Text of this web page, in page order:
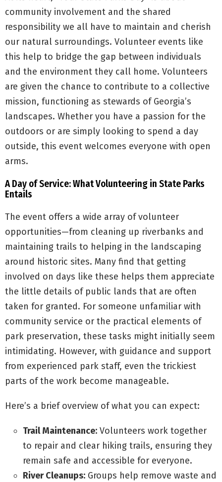
community involvement and the shared
responsibility we all have to maintain and cherish
our natural surroundings. Volunteer events like
this help to bridge the gap between individuals
and the environment they call home. Volunteers
are given the chance to contribute to a collective
mission, functioning as stewards of Georgia’s
landscapes. Whether you have a passion for the
outdoors or are simply looking to spend a day
outside, this event welcomes everyone with open
arms.
A Day of Service: What Volunteering in State Parks
Entails
The event offers a wide array of volunteer
opportunities—from cleaning up riverbanks and
maintaining trails to helping in the landscaping
around historic sites. Many find that getting
involved on days like these helps them appreciate
the little details of public lands that are often
taken for granted. For someone unfamiliar with
community service or the practical elements of
park preservation, these tasks might initially seem
intimidating. However, with guidance and support
from experienced park staff, even the trickiest
parts of the work become manageable.
Here’s a brief overview of what you can expect:
Trail Maintenance: Volunteers work together
to repair and clear hiking trails, ensuring they
remain safe and accessible for everyone.
River Cleanups: Groups help remove waste and